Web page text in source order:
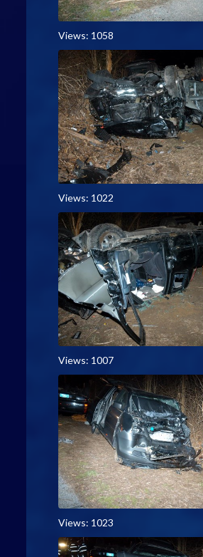
Views: 1058
Views: 1022
Views: 1007
Views: 1023